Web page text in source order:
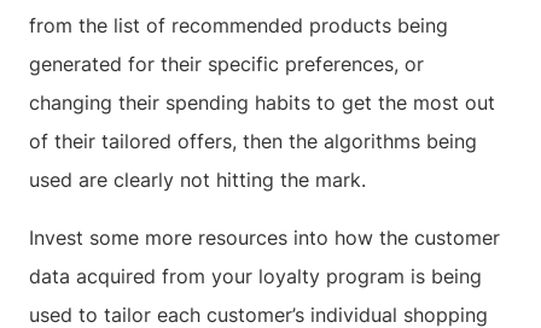
from the list of recommended products being
generated for their specific preferences, or
changing their spending habits to get the most out
of their tailored offers, then the algorithms being
used are clearly not hitting the mark.
Invest some more resources into how the customer
data acquired from your loyalty program is being
used to tailor each customer’s individual shopping